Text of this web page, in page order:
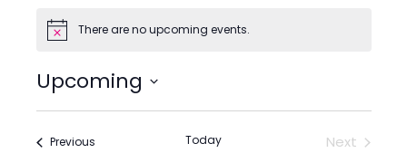
NoticeThere are no upcoming events.
Upcoming
PreviousEvents Today
Next